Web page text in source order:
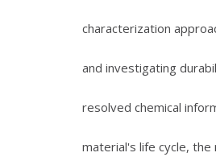
characterization
and investigating
resolved chemical
material's life cycle,